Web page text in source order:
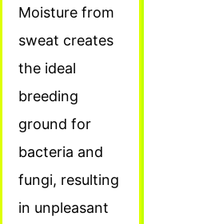
Moisture from
sweat creates
the ideal
breeding
ground for
bacteria and
fungi, resulting
in unpleasant